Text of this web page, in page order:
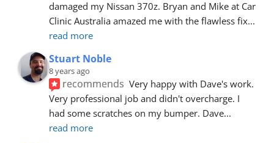
damaged my Nissan 370z. Bryan and Mike at Car
Clinic Australia amazed me with the flawless fix
read more
Stuart Noble
8 years ago
recommends Very happy with Dave's work.
Very professional job and didn't overcharge. I
had some scratches on my bumper. Dave
read more